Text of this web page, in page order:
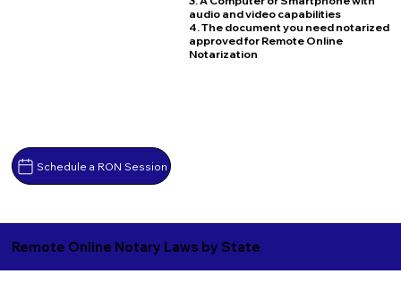
Schedule a RON Session
audio and video capabilities
4. The document you need notarized
approved for Remote Online
Notarization
Remote Online Notary Laws by State